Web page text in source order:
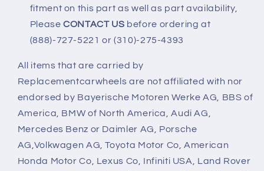
fitment on this part as well as part availability,
PleaseCONTACT US before ordering at
(888)-727-5221 or (310)-275-4393
All items that are carried by
Replacementcarwheels are not affiliated with nor
endorsed by Bayerische Motoren Werke AG, BBS of
America, BMW of North America, Audi AG,
Mercedes Benz or Daimler AG, Porsche
AG,Volkwagen AG, Toyota Motor Co, American
Honda Motor Co, Lexus Co, Infiniti USA, Land Rover